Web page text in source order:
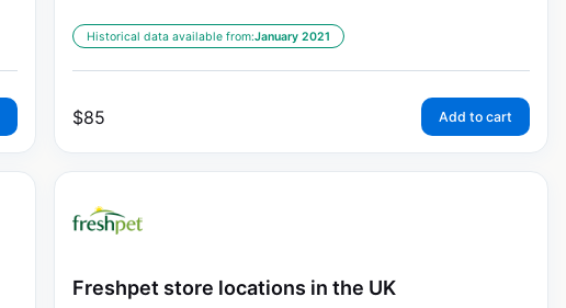
Historical data available from:January 2021
$85 Add to cart
Freshpet store locations in the UK